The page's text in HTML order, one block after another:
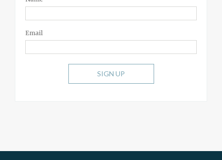
Email
SIGN UP